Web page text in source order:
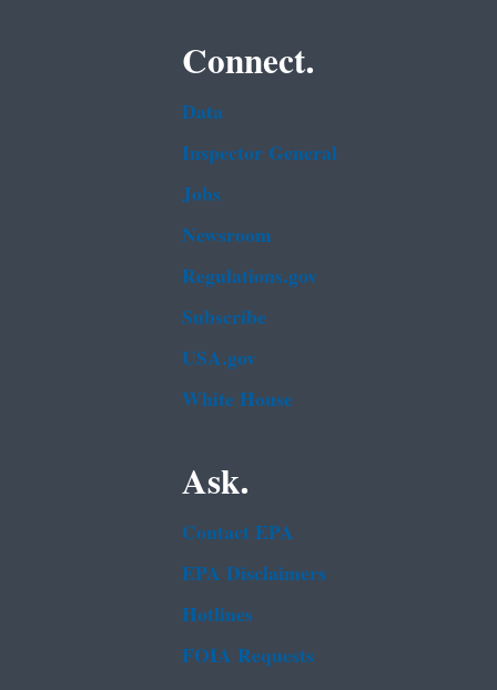
Connect.
Data
Inspector General
Jobs
Newsroom
Regulations.gov
Subscribe
USA.gov
White House
Ask.
Contact EPA
EPA Disclaimers
Hotlines
FOIA Requests